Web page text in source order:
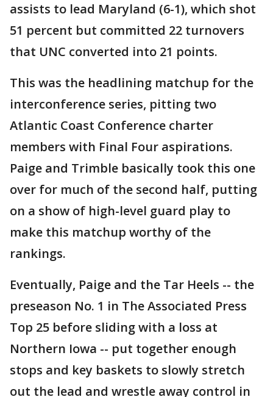
assists to lead Maryland (6-1), which shot
51 percent but committed 22 turnovers
that UNC converted into 21 points.
This was the headlining matchup for the
interconference series, pitting two
Atlantic Coast Conference charter
members with Final Four aspirations.
Paige and Trimble basically took this one
over for much of the second half, putting
on a show of high-level guard play to
make this matchup worthy of the
rankings.
Eventually, Paige and the Tar Heels -- the
preseason No. 1 in The Associated Press
Top 25 before sliding with a loss at
Northern Iowa -- put together enough
stops and key baskets to slowly stretch
out the lead and wrestle away control in